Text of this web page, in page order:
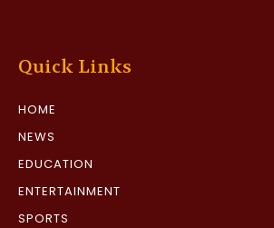
Quick Links
HOME
NEWS
EDUCATION
ENTERTAINMENT
SPORTS